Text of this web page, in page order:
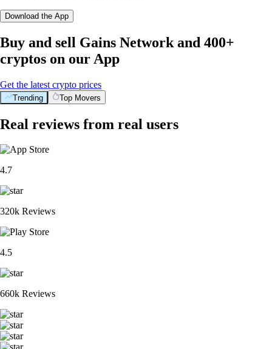
Download the App
Buy and sell Gains Network and 400+
cryptos on our App
Get the latest crypto prices
Trending Top Movers
Real reviews from real users
4.7
320k Reviews
4.5
660k Reviews